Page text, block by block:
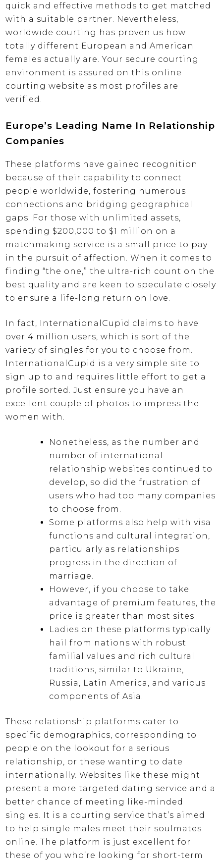
quick and effective methods to get matched
with a suitable partner. Nevertheless,
worldwide courting has proven us how
totally different European and American
females actually are. Your secure courting
environment is assured on this online
courting website as most profiles are
verified.
Europe’s Leading Name In Relationship
Companies
These platforms have gained recognition
because of their capability to connect
people worldwide, fostering numerous
connections and bridging geographical
gaps. For those with unlimited assets,
spending $200,000 to $1 million on a
matchmaking service is a small price to pay
in the pursuit of affection. When it comes to
finding “the one,” the ultra-rich count on the
best quality and are keen to speculate closely
to ensure a life-long return on love.
In fact, InternationalCupid claims to have
over 4 million users, which is sort of the
variety of singles for you to choose from.
InternationalCupid is a very simple site to
sign up to and requires little effort to get a
profile sorted. Just ensure you have an
excellent couple of photos to impress the
women with.
Nonetheless, as the number and
number of international
relationship websites continued to
develop, so did the frustration of
users who had too many companies
to choose from.
Some platforms also help with visa
functions and cultural integration,
particularly as relationships
progress in the direction of
marriage.
However, if you choose to take
advantage of premium features, the
price is greater than most sites.
Ladies on these platforms typically
hail from nations with robust
familial values and rich cultural
traditions, similar to Ukraine,
Russia, Latin America, and various
components of Asia.
These relationship platforms cater to
specific demographics, corresponding to
people on the lookout for a serious
relationship, or these wanting to date
internationally. Websites like these might
present a more targeted dating service and a
better chance of meeting like-minded
singles. It is a courting service that’s aimed
to help single males meet their soulmates
online. The platform is just excellent for
these of you who’re looking for short-term